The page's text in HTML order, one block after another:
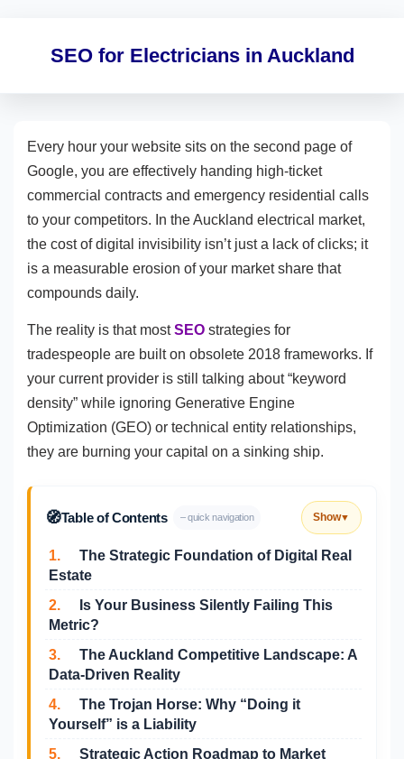
SEO for Electricians in Auckland
Every hour your website sits on the second page of
Google, you are effectively handing high-ticket
commercial contracts and emergency residential calls
to your competitors. In the Auckland electrical market,
the cost of digital invisibility isn’t just a lack of clicks; it
is a measurable erosion of your market share that
compounds daily.
The reality is that mostSEO strategies for
tradespeople are built on obsolete 2018 frameworks. If
your current provider is still talking about “keyword
density” while ignoring Generative Engine
Optimization (GEO) or technical entity relationships,
they are burning your capital on a sinking ship.
🧭Table of Contents – quick navigation Show▼
1.
The Strategic Foundation of Digital Real
Estate
2.
Is Your Business Silently Failing This
Metric?
3.
The Auckland Competitive Landscape: A
Data-Driven Reality
4.
The Trojan Horse: Why “Doing it
Yourself” is a Liability
5.
Strategic Action Roadmap to Market